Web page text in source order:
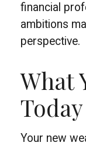
financial
ambitions
perspective.
What
Today
Your new